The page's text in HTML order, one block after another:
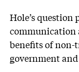
Hole’s question
communication
benefits of
government